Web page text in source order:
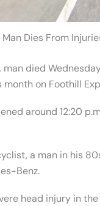
Man Dies From
man died
on Foothill
around 12:20
a man in his
Benz.
head injury in